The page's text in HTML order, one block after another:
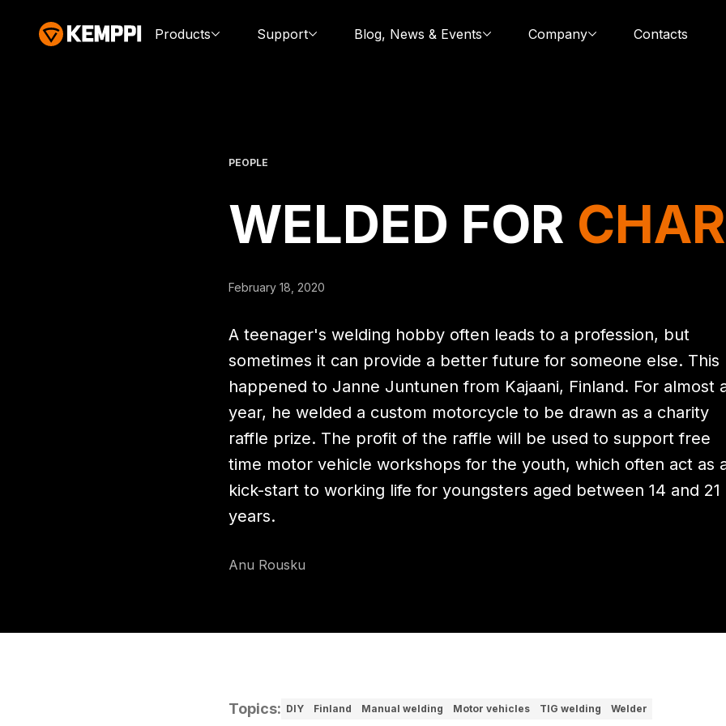
Products Support Blog, News & Events Company Contacts
PEOPLE
WELDED FOR
February 18, 2020
A teenager's welding hobby often leads to a profession, but
sometimes it can provide a better future for someone else. This
happened to Janne Juntunen from Kajaani, Finland. For almost
year, he welded a custom motorcycle to be drawn as a charity
raffle prize. The profit of the raffle will be used to support free
time motor vehicle workshops for the youth, which often act as
kick-start to working life for youngsters aged between 14 and 21
years.
Anu Rousku
Topics: DIY Finland Manual welding Motor vehicles TIG welding Welder